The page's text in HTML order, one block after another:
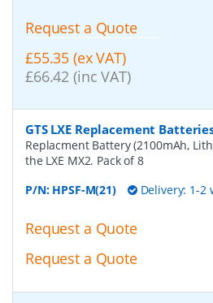
Request a Quote
£55.35 (ex VAT)
£66.42 (inc VAT)
GTS LXE Replacement
Replacment Battery (2100mAh,
the LXE MX2. Pack of 8
P/N: HPSF-M(21) Delivery: 1-2
Request a Quote
Request a Quote